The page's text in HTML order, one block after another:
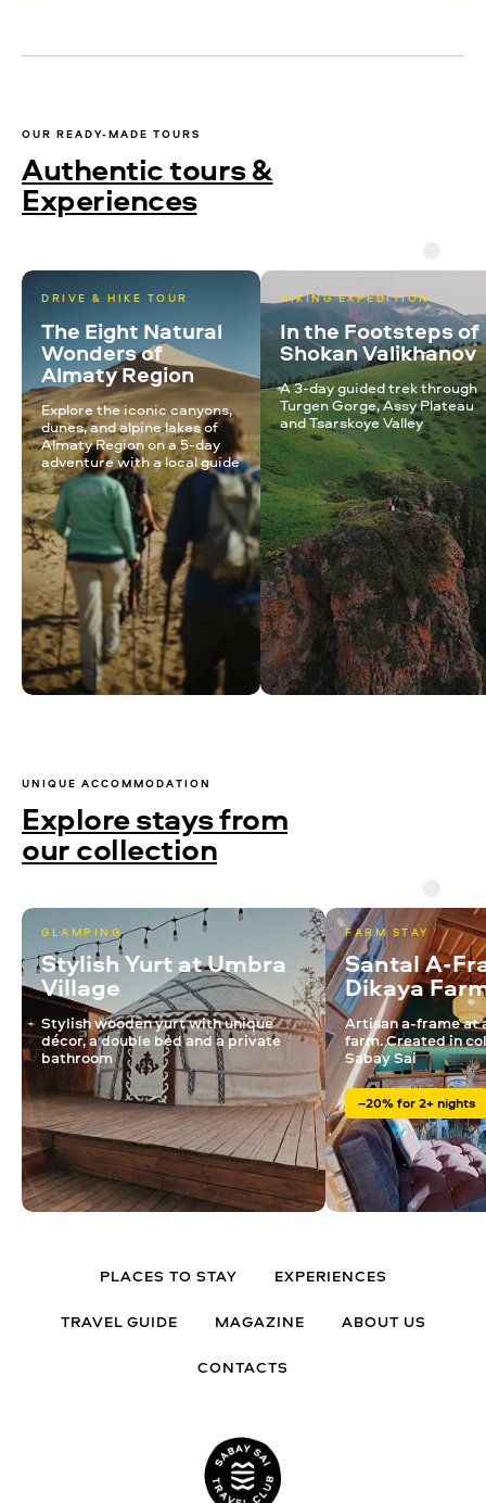
Authentic tours &
Experiences
OUR READY-MADE TOURS
DRIVE & HIKE TOUR
The Eight Natural
Wonders of
Almaty Region
Explore the iconic canyons,
dunes, and alpine lakes of
Almaty Region on a 5-day
adventure with a local guide
HIKING EXPEDITION
In the Footsteps of
Shokan Valikhanov
A 3-day guided trek through
Turgen Gorge, Assy Plateau
and Tsarskoye Valley
Explore stays from
our collection
UNIQUE ACCOMMODATION
GLAMPING
Stylish Yurt at Umbra
Village
Stylish wooden yurt with unique
décor, a double bed and a private
bathroom
FARM STAY
Santal A-
Dikaya
Artisan a-frame at
farm. Created in
Sabay Sai
–20% for 2+ nights
PLACES TO STAY EXPERIENCES
TRAVEL GUIDE MAGAZINE ABOUT US
CONTACTS